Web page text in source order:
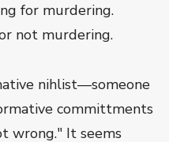
for murdering.
not murdering.
nihlist—someone
committments
wrong." It seems